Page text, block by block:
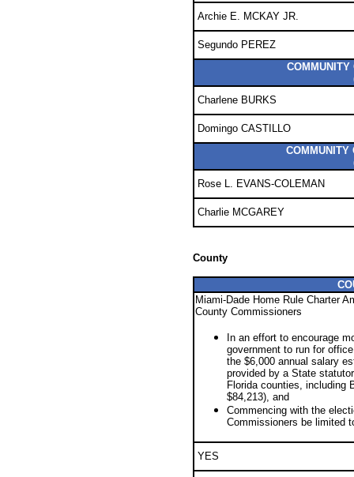
Archie E. MCKAY JR.
Segundo PEREZ
COMMUNITY
Charlene BURKS
Domingo CASTILLO
COMMUNITY
Rose L. EVANS-COLEMAN
Charlie MCGAREY
County
Miami-Dade Home Rule Charter
County Commissioners
In an effort to encourage
government to run for
the $6,000 annual salary
provided by a State
Florida counties, including
$84,213), and
Commencing with the
Commissioners be limited
YES